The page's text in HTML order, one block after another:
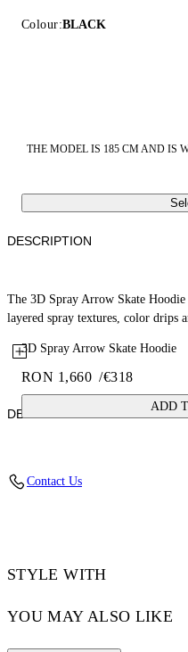
Colour:BLACK
THE MODEL IS 185 CM AND IS
3D Spray Arrow Skate Hoodie
RON 1,660 /€318
ADD
DESCRIPTION
The 3D Spray Arrow Skate Hoodie
layered spray textures, color drips
DETAILS
Contact Us
STYLE WITH
YOU MAY ALSO LIKE